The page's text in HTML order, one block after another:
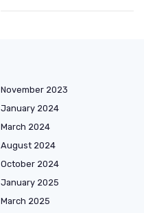
November 2023
January 2024
March 2024
August 2024
October 2024
January 2025
March 2025